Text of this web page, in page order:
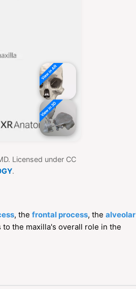
Licensed under CC
.
, thefrontal process, thealveolar
the maxilla's overall role in the